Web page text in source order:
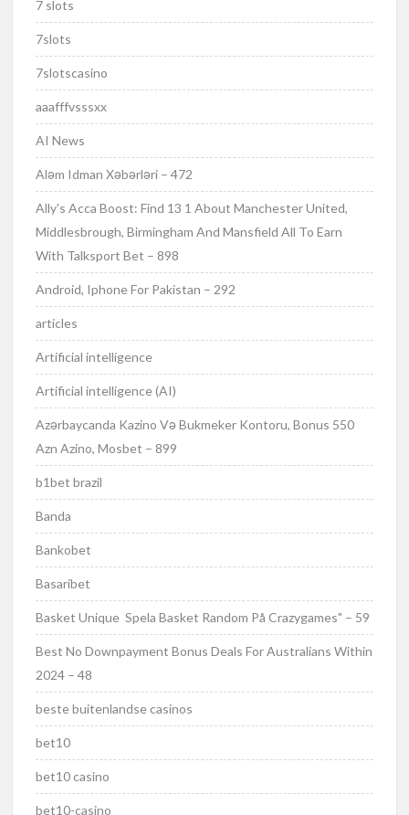
7 slots
7slots
7slotscasino
aaafffvsssxx
AI News
Aləm Idman Xəbərləri – 472
Ally's Acca Boost: Find 13 1 About Manchester United,
Middlesbrough, Birmingham And Mansfield All To Earn
With Talksport Bet – 898
Android, Iphone For Pakistan – 292
articles
Artificial intelligence
Artificial intelligence (AI)
Azərbaycanda Kazino Və Bukmeker Kontoru, Bonus 550
Azn Azino, Mosbet – 899
b1bet brazil
Banda
Bankobet
Basaribet
Basket Unique ️ Spela Basket Random På Crazygames" – 59
Best No Downpayment Bonus Deals For Australians Within
2024 – 48
beste buitenlandse casinos
bet10
bet10 casino
bet10-casino